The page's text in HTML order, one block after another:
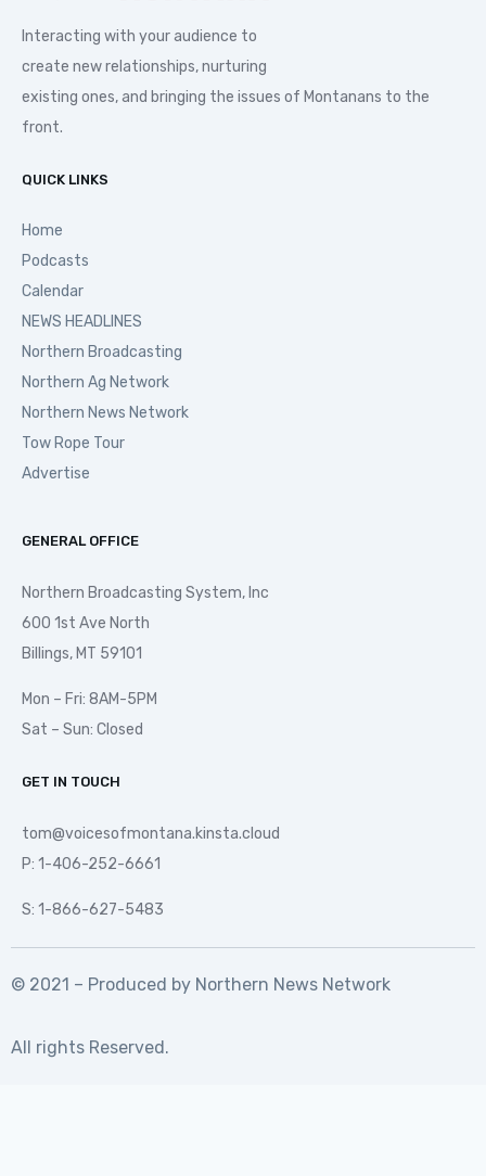
Interacting with your audience to
create new relationships, nurturing
existing ones, and bringing the issues of Montanans to the
front.
QUICK LINKS
Home
Podcasts
Calendar
NEWS HEADLINES
Northern Broadcasting
Northern Ag Network
Northern News Network
Tow Rope Tour
Advertise
GENERAL OFFICE
Northern Broadcasting System, Inc
600 1st Ave North
Billings, MT 59101
Mon – Fri: 8AM-5PM
Sat – Sun: Closed
GET IN TOUCH
tom@voicesofmontana.kinsta.cloud
P: 1-406-252-6661
S: 1-866-627-5483
© 2021 – Produced by Northern News Network
All rights Reserved.